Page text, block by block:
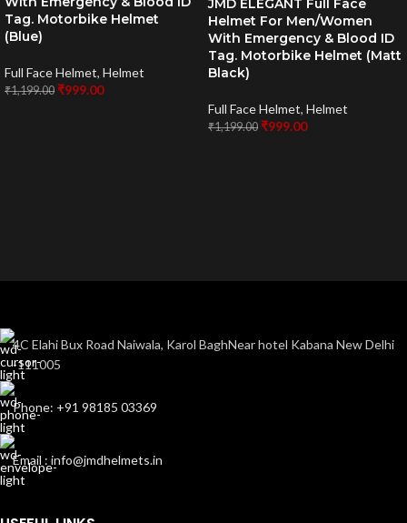
Tag. Motorbike Helmet
(Blue)
Full Face Helmet, Helmet
₹1,199.00 ₹999.00
JMD ELEGANT Full Face
Helmet For Men/Women
With Emergency & Blood ID
Tag. Motorbike Helmet (Matt
Black)
Full Face Helmet, Helmet
₹1,199.00 ₹999.00
4C Elahi Bux Road Naiwala, Karol BaghNear hotel Kabana New Delhi
-111005
Phone: +91 98185 03369
Email : info@jmdhelmets.in